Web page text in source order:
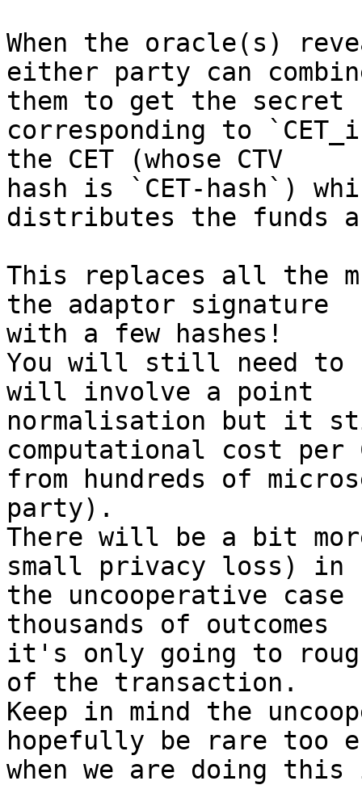
When the oracle(s)
either party can
them to get the secret
corresponding to
the CET (whose CTV
hash is `CET-hash`)
distributes the funds
This replaces all the
the adaptor signature
with a few hashes!
You will still need to
will involve a point
normalisation but it
computational cost per
from hundreds of
party).
There will be a bit
small privacy loss) in
the uncooperative
thousands of outcomes
it's only going to
of the transaction.
Keep in mind the
hopefully be rare too
when we are doing